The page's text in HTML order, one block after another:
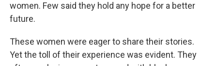
women. Few said they hold any hope for a better
future.
These women were eager to share their stories.
Yet the toll of their experience was evident. They